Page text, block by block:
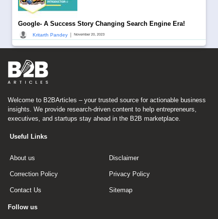
Google- A Success Story Changing Search Engine Era!
Kritarth Pandey November 20, 2023
Welcome to B2BArticles – your trusted source for actionable business
insights. We provide research-driven content to help entrepreneurs,
executives, and startups stay ahead in the B2B marketplace.
Useful Links
About us Disclaimer
Correction Policy Privacy Policy
Contact Us Sitemap
Follow us